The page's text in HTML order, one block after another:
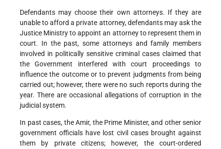
Defendants may choose their own attorneys. If they are
unable to afford a private attorney, defendants may ask the
Justice Ministry to appoint an attorney to represent them in
court. In the past, some attorneys and family members
involved in politically sensitive criminal cases claimed that
the Government interfered with court proceedings to
influence the outcome or to prevent judgments from being
carried out; however, there were no such reports during the
year. There are occasional allegations of corruption in the
judicial system.
In past cases, the Amir, the Prime Minister, and other senior
government officials have lost civil cases brought against
them by private citizens; however, the court-ordered